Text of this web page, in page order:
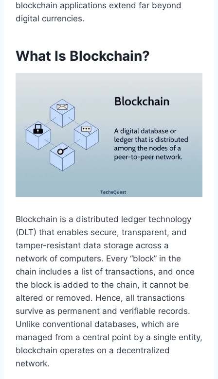
blockchain applications extend far beyond
digital currencies.
What Is Blockchain?
Blockchain is a distributed ledger technology
(DLT) that enables secure, transparent, and
tamper-resistant data storage across a
network of computers. Every “block” in the
chain includes a list of transactions, and once
the block is added to the chain, it cannot be
altered or removed. Hence, all transactions
survive as permanent and verifiable records.
Unlike conventional databases, which are
managed from a central point by a single entity,
blockchain operates on a decentralized
network.